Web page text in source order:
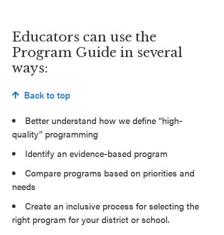
Educators can use the
Program Guide in several
ways:
Back to top
Better understand how we define “high-
quality” programming
Identify an evidence-based program
Compare programs based on priorities and
needs
Create an inclusive process for selecting the
right program for your district or school.